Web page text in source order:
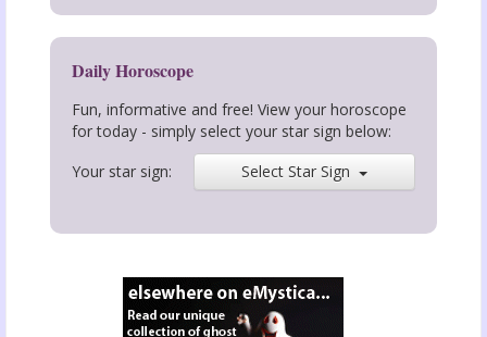
Daily Horoscope
Fun, informative and free! View your horoscope
for today - simply select your star sign below:
Your star sign:
Select Star Sign